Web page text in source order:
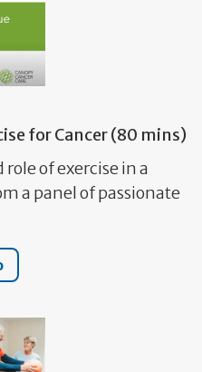
for Cancer (80 mins)
of exercise in a
a panel of passionate